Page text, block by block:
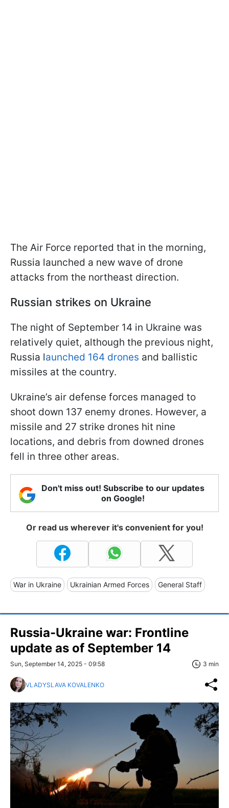
The Air Force reported that in the morning,
Russia launched a new wave of drone
attacks from the northeast direction.
Russian strikes on Ukraine
The night of September 14 in Ukraine was
relatively quiet, although the previous night,
Russia launched 164 drones and ballistic
missiles at the country.
Ukraine’s air defense forces managed to
shoot down 137 enemy drones. However, a
missile and 27 strike drones hit nine
locations, and debris from downed drones
fell in three other areas.
Don't miss out! Subscribe to our updates
on Google!
Or read us wherever it's convenient for you!
War in Ukraine Ukrainian Armed Forces General Staff
Russia-Ukraine war: Frontline
update as of September 14
Sun, September 14, 2025 - 09:58 3 min
VLADYSLAVA KOVALENKO